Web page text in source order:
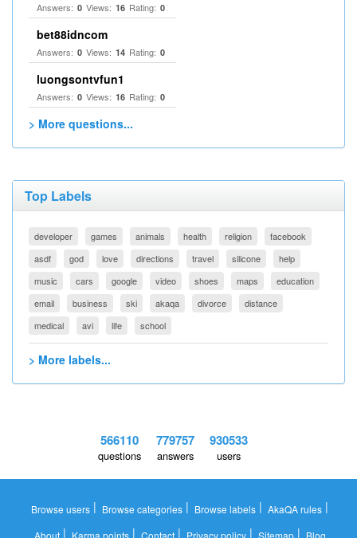
Answers: 0 Views: 16 Rating: 0
bet88idncom
Answers: 0 Views: 14 Rating: 0
luongsontvfun1
Answers: 0 Views: 16 Rating: 0
> More questions...
Top Labels
developer games animals health religion
facebook
asdf
god love directions travel silicone
help
music
cars google video shoes maps
education
email
business ski akaqa divorce
distance
medical
avi life school
> More labels...
566110
questions
779757
answers
930533
users
Browse users | Browse categories | Browse labels | AkaQA rules |
| | | | |